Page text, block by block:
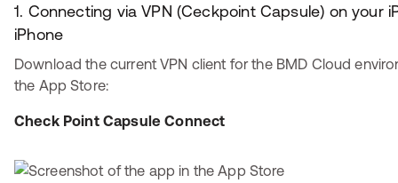
1. Connecting via VPN (Ceckpoint Capsule) on your
iPhone
Download the current VPN client for the BMD Cloud
the App Store:
Check Point Capsule Connect